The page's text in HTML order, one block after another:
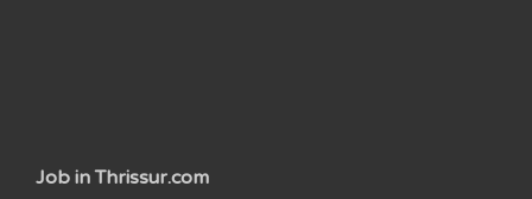
Job in Thrissur.com